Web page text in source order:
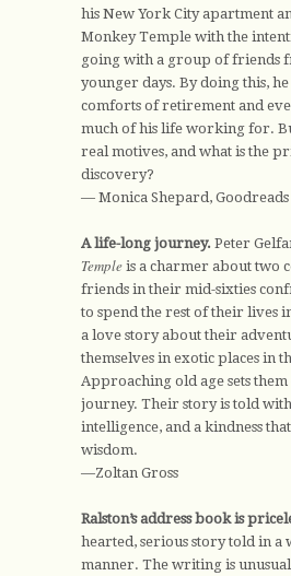
his New York City apartment
Monkey Temple with the
going with a group of friends
younger days. By doing this,
comforts of retirement and
much of his life working for.
real motives, and what is the
discovery?
— Monica Shepard, Goodreads
A life-long journey. Peter
Temple is a charmer about two
friends in their mid-sixties
to spend the rest of their lives
a love story about their
themselves in exotic places in
Approaching old age sets them
journey. Their story is told
intelligence, and a kindness
wisdom.
—Zoltan Gross
Ralston’s address book is
hearted, serious story told in a
manner. The writing is